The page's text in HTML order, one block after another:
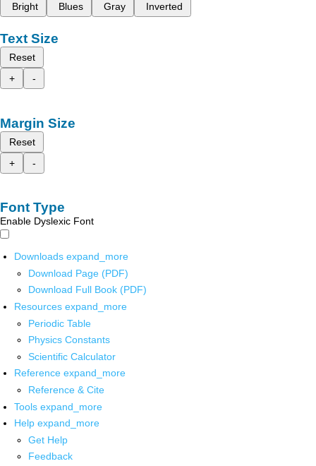
Bright
Blues Gray Inverted
Text Size
Reset
+
-
Margin Size
Reset
+
-
Font Type
Enable Dyslexic Font
Downloads expand_more
Download Page (PDF)
Download Full Book (PDF)
Resources expand_more
Periodic Table
Physics Constants
Scientific Calculator
Reference expand_more
Reference & Cite
Tools expand_more
Help expand_more
Get Help
Feedback